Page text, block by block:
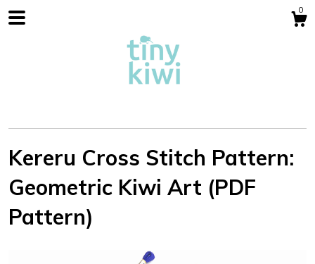
0
Blog
Kereru Cross Stitch Pattern:
Geometric Kiwi Art (PDF
Pattern)